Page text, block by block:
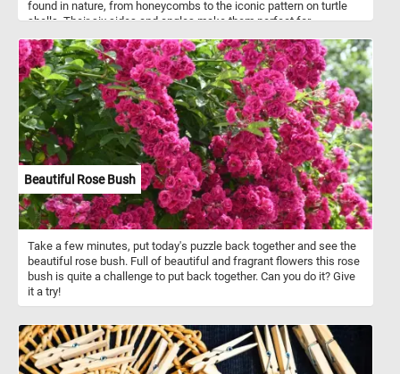
found in nature, from honeycombs to the iconic pattern on turtle
shells. Their six sides and angles make them perfect for
together this puzzle, you'll appreciate the symmetry and precision
of the hexagon shape. So, grab a cup of coffee, settle into your
favorite chair, and get ready to have some fun with this stunning
hexagon puzzle!
Beautiful Rose Bush
Take a few minutes, put today's puzzle back together and see the
beautiful rose bush. Full of beautiful and fragrant flowers this rose
bush is quite a challenge to put back together. Can you do it? Give
it a try!